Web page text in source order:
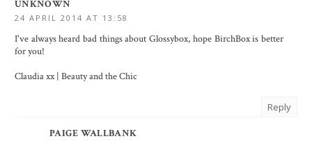
UNKNOWN
24 APRIL 2014 AT 13:58
I've always heard bad things about Glossybox, hope BirchBox is better
for you!
Claudia xx | Beauty and the Chic
Reply
PAIGE WALLBANK